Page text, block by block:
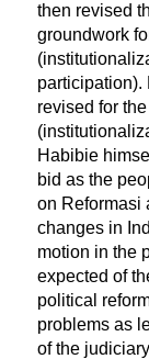
then revised
groundwork
participation).
revised for
Habibie
bid as the
on Reformasi
changes in
motion in the
expected of
political
problems as
of the